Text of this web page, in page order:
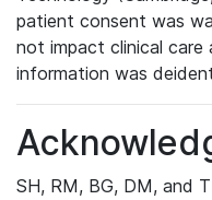
patient consent was
not impact clinical
information was
SH, RM, BG, DM, and